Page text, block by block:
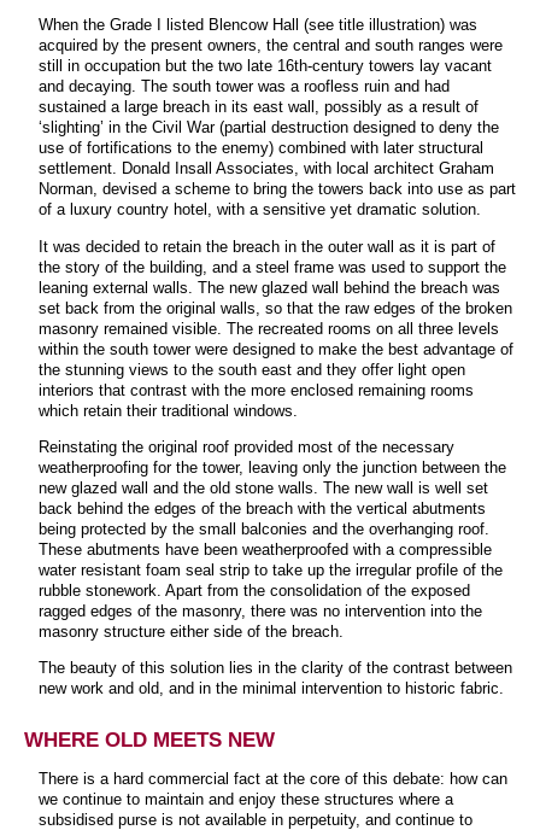
When the Grade I listed Blencow Hall (see title illustration) was
acquired by the present owners, the central and south ranges were
still in occupation but the two late 16th-century towers lay vacant
and decaying. The south tower was a roofless ruin and had
sustained a large breach in its east wall, possibly as a result of
‘slighting’ in the Civil War (partial destruction designed to deny the
use of fortifications to the enemy) combined with later structural
settlement. Donald Insall Associates, with local architect Graham
Norman, devised a scheme to bring the towers back into use as part
of a luxury country hotel, with a sensitive yet dramatic solution.
It was decided to retain the breach in the outer wall as it is part of
the story of the building, and a steel frame was used to support the
leaning external walls. The new glazed wall behind the breach was
set back from the original walls, so that the raw edges of the broken
masonry remained visible. The recreated rooms on all three levels
within the south tower were designed to make the best advantage of
the stunning views to the south east and they offer light open
interiors that contrast with the more enclosed remaining rooms
which retain their traditional windows.
Reinstating the original roof provided most of the necessary
weatherproofing for the tower, leaving only the junction between the
new glazed wall and the old stone walls. The new wall is well set
back behind the edges of the breach with the vertical abutments
being protected by the small balconies and the overhanging roof.
These abutments have been weatherproofed with a compressible
water resistant foam seal strip to take up the irregular profile of the
rubble stonework. Apart from the consolidation of the exposed
ragged edges of the masonry, there was no intervention into the
masonry structure either side of the breach.
The beauty of this solution lies in the clarity of the contrast between
new work and old, and in the minimal intervention to historic fabric.
WHERE OLD MEETS NEW
There is a hard commercial fact at the core of this debate: how can
we continue to maintain and enjoy these structures where a
subsidised purse is not available in perpetuity, and continue to